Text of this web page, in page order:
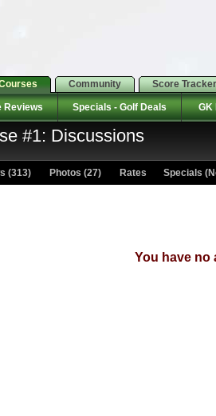
Community Score
Reviews Specials - Golf Deals GK
#1: Discussions
(313) Photos (27) Rates Specials
You have no